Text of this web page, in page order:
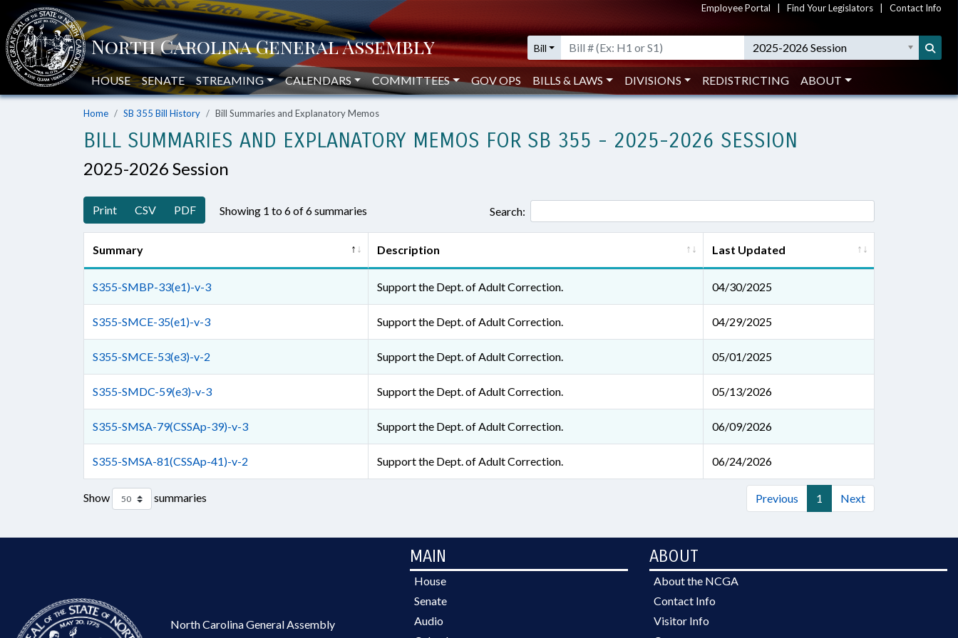
Employee Portal Find Your Legislators Contact Info
Bill 2025-2026 Session
HOUSE SENATE STREAMING CALENDARS COMMITTEES GOV OPS BILLS & LAWS DIVISIONS REDISTRICTING ABOUT
Home SB 355 Bill History Bill Summaries and Explanatory Memos
BILL SUMMARIES AND EXPLANATORY MEMOS FOR SB 355 - 2025-2026 SESSION
2025-2026 Session
Print CSV PDF Showing 1 to 6 of 6 summaries Search:
Summary Description Last Updated
S355-SMBP-33(e1)-v-3 Support the Dept. of Adult Correction. 04/30/2025
S355-SMCE-35(e1)-v-3 Support the Dept. of Adult Correction. 04/29/2025
S355-SMCE-53(e3)-v-2 Support the Dept. of Adult Correction. 05/01/2025
S355-SMDC-59(e3)-v-3 Support the Dept. of Adult Correction. 05/13/2026
S355-SMSA-79(CSSAp-39)-v-3 Support the Dept. of Adult Correction. 06/09/2026
S355-SMSA-81(CSSAp-41)-v-2 Support the Dept. of Adult Correction. 06/24/2026
Show summaries Previous 1 Next
North Carolina General Assembly
MAIN
House
Senate
Audio
ABOUT
About the NCGA
Contact Info
Visitor Info